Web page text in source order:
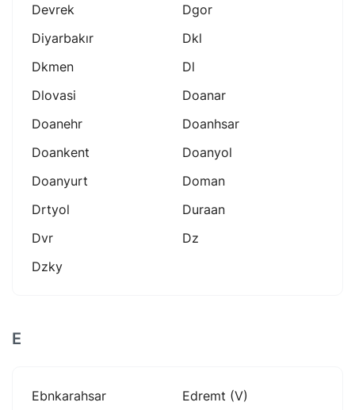
Devrek
Dgor
Diyarbakır
Dkl
Dkmen
Dl
Dlovasi
Doanar
Doanehr
Doanhsar
Doankent
Doanyol
Doanyurt
Doman
Drtyol
Duraan
Dvr
Dz
Dzky
E
Ebnkarahsar Edremt (v)